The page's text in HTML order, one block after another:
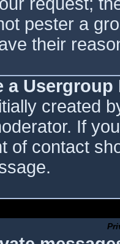
pester a
their
a
created
If
of contact